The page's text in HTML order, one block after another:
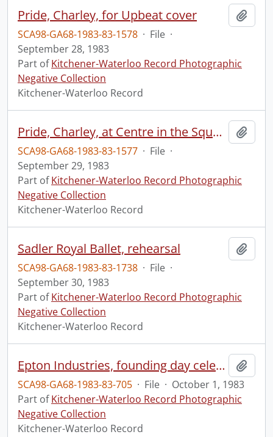
Pride, Charley, for Upbeat cover
SCA98-GA68-1983-83-1578 · File ·
September 28, 1983
Part ofKitchener-Waterloo Record Photographic
Negative Collection
Kitchener-Waterloo Record
Pride, Charley, at Centre in the Square
SCA98-GA68-1983-83-1577 · File ·
September 29, 1983
Part ofKitchener-Waterloo Record Photographic
Negative Collection
Kitchener-Waterloo Record
Sadler Royal Ballet, rehearsal
SCA98-GA68-1983-83-1738 · File ·
September 30, 1983
Part ofKitchener-Waterloo Record Photographic
Negative Collection
Kitchener-Waterloo Record
Epton Industries, founding day celebration
SCA98-GA68-1983-83-705 · File · October 1, 1983
Part ofKitchener-Waterloo Record Photographic
Negative Collection
Kitchener-Waterloo Record